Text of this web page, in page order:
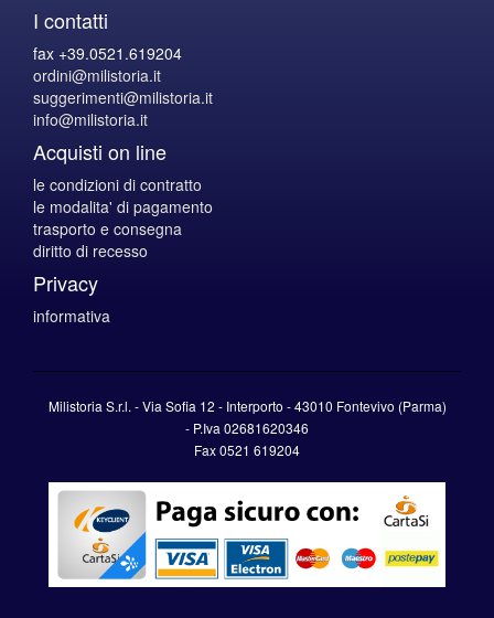
I contatti
fax +39.0521.619204
ordini@milistoria.it
suggerimenti@milistoria.it
info@milistoria.it
Acquisti on line
le condizioni di contratto
le modalita' di pagamento
trasporto e consegna
diritto di recesso
Privacy
informativa
Milistoria S.r.l. - Via Sofia 12 - Interporto - 43010 Fontevivo (Parma)
- P.Iva 02681620346
Fax 0521 619204